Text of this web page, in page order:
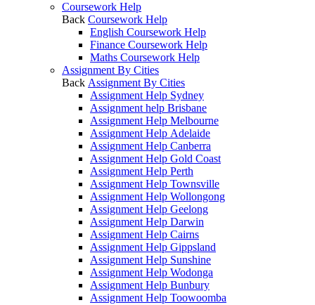
Coursework Help
Back Coursework Help
English Coursework Help
Finance Coursework Help
Maths Coursework Help
Assignment By Cities
Back Assignment By Cities
Assignment Help Sydney
Assignment help Brisbane
Assignment Help Melbourne
Assignment Help Adelaide
Assignment Help Canberra
Assignment Help Gold Coast
Assignment Help Perth
Assignment Help Townsville
Assignment Help Wollongong
Assignment Help Geelong
Assignment Help Darwin
Assignment Help Cairns
Assignment Help Gippsland
Assignment Help Sunshine
Assignment Help Wodonga
Assignment Help Bunbury
Assignment Help Toowoomba